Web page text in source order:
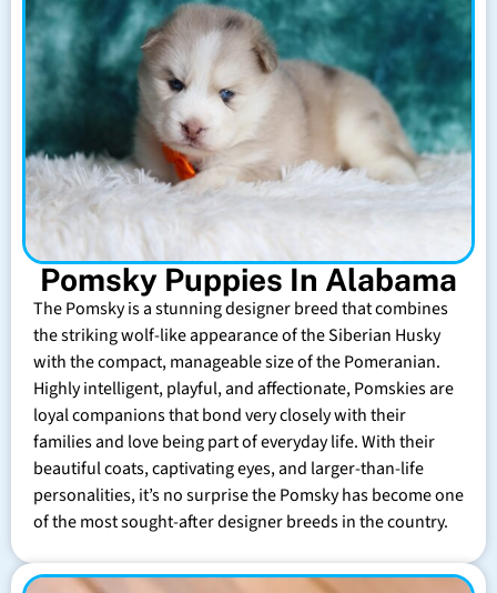
Pomsky Puppies In Alabama
The Pomsky is a stunning designer breed that combines
the striking wolf-like appearance of the Siberian Husky
with the compact, manageable size of the Pomeranian.
Highly intelligent, playful, and affectionate, Pomskies are
loyal companions that bond very closely with their
families and love being part of everyday life. With their
beautiful coats, captivating eyes, and larger-than-life
personalities, it’s no surprise the Pomsky has become one
of the most sought-after designer breeds in the country.